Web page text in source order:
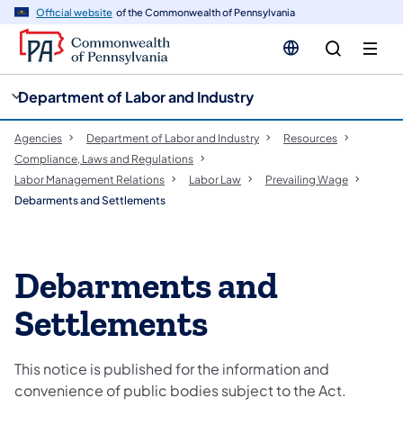
Official website of the Commonwealth of Pennsylvania
Department of Labor and Industry
Agencies Department of Labor and Industry
Resources
Compliance, Laws and Regulations
Labor Management Relations
Labor Law
Prevailing Wage
Debarments and Settlements
Debarments and
Settlements
This notice is published for the information and
convenience of public bodies subject to the Act.